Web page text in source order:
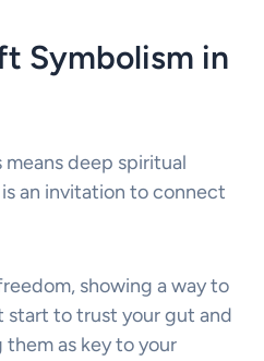
Symbolism in
deep spiritual
an invitation to connect
showing a way to
start to trust your gut and
them as key to your